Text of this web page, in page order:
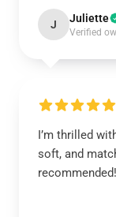
J Juliette
Verified
I’m thrilled
soft, and
recommended!